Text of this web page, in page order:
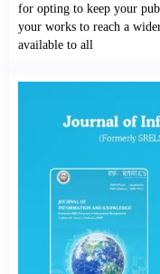
for opting to keep your
your works to reach a
available to all